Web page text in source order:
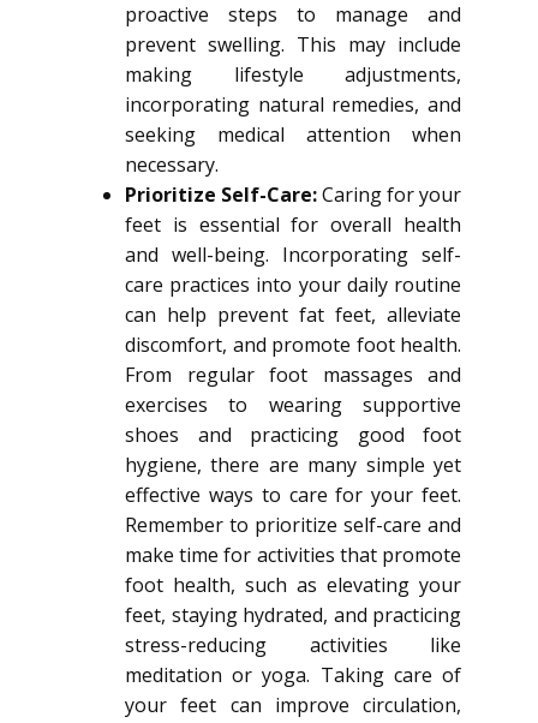
proactive steps to manage and
prevent swelling. This may include
making lifestyle adjustments,
incorporating natural remedies, and
seeking medical attention when
necessary.
Prioritize Self-Care:Caring for your
feet is essential for overall health
and well-being. Incorporating self-
care practices into your daily routine
can help prevent fat feet, alleviate
discomfort, and promote foot health.
From regular foot massages and
exercises to wearing supportive
shoes and practicing good foot
hygiene, there are many simple yet
effective ways to care for your feet.
Remember to prioritize self-care and
make time for activities that promote
foot health, such as elevating your
feet, staying hydrated, and practicing
stress-reducing activities like
meditation or yoga. Taking care of
your feet can improve circulation,